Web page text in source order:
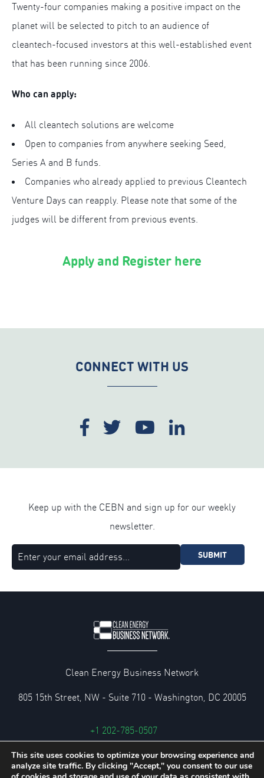
Twenty-four companies making a positive impact on the
planet will be selected to pitch to an audience of
cleantech-focused investors at this well-established event
that has been running since 2006.
Who can apply:
All cleantech solutions are welcome
Open to companies from anywhere seeking Seed,
Series A and B funds.
Companies who already applied to previous Cleantech
Venture Days can reapply. Please note that some of the
judges will be different from previous events.
Apply and Register here
CONNECT WITH US
Keep up with the CEBN and sign up for our weekly
newsletter.
SUBMIT
Clean Energy Business Network
805 15th Street, NW - Suite 710 - Washington, DC 20005
+1 202-785-0507
cebn@cebn.org
Privacy and Legal Policies
This site uses cookies to optimize your browsing experience and
analyze site traffic. By clicking "Accept," you consent to our use